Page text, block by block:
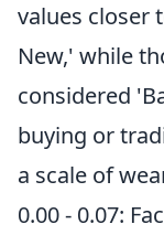
values closer
New,' while
considered
buying or
a scale of
0.00 - 0.07: